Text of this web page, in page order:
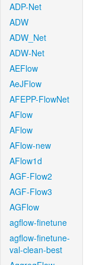
ADP-Net
ADW
ADW_Net
ADW-Net
AEFlow
AeJFlow
AFEPP-FlowNet
AFlow
AFlow
AFlow-new
AFlow1d
AGF-Flow2
AGF-Flow3
AGFlow
agflow-finetune
agflow-finetune-
val-clean-best